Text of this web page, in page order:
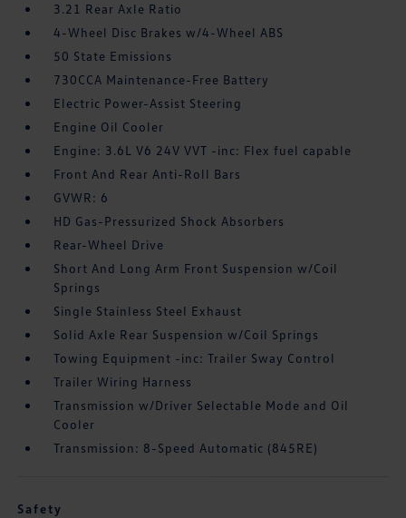
3.21 Rear Axle Ratio
4-Wheel Disc Brakes w/4-Wheel ABS
50 State Emissions
730CCA Maintenance-Free Battery
Electric Power-Assist Steering
Engine Oil Cooler
Engine: 3.6L V6 24V VVT -inc: Flex fuel capable
Front And Rear Anti-Roll Bars
GVWR: 6
HD Gas-Pressurized Shock Absorbers
Rear-Wheel Drive
Short And Long Arm Front Suspension w/Coil
Springs
Single Stainless Steel Exhaust
Solid Axle Rear Suspension w/Coil Springs
Towing Equipment -inc: Trailer Sway Control
Trailer Wiring Harness
Transmission w/Driver Selectable Mode and Oil
Cooler
Transmission: 8-Speed Automatic (845RE)
Safety